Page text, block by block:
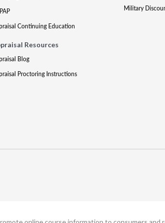
Continuing Education
Resources
Blog
Proctoring Instructions
Military